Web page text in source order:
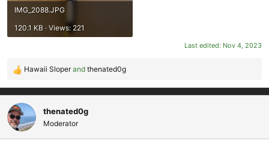
IMG_2088.JPG
120.1 KB · Views: 221
Last edited: Nov 4, 2023
R
e
a
c
t
i
o
Hawaii Sloperand thenated0g
thenated0g
Moderator